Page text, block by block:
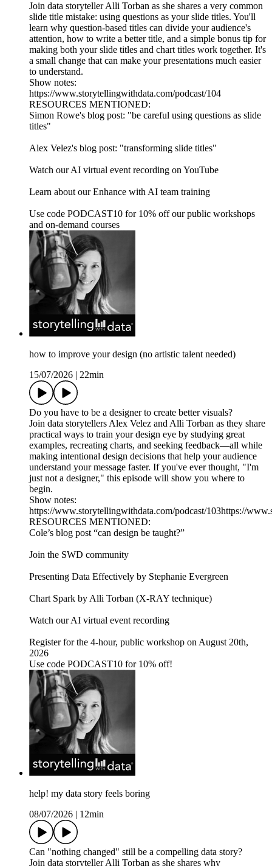
Join data storyteller Alli Torban as she shares a very common
slide title mistake: using questions as your slide titles. You'll
learn why question-based titles can divide your audience's
attention, how to write a better title, and a simple bonus tip for
making both your slide titles and chart titles work together. It's
a small change that can make your presentations much easier
to understand.
Show notes:
https://www.storytellingwithdata.com/podcast/104
RESOURCES MENTIONED:
Simon Rowe's blog post: "be careful using questions as slide
titles"
Alex Velez's blog post: "transforming slide titles"
Watch our AI virtual event recording on YouTube
Learn about our Enhance with AI team training
Use code PODCAST10 for 10% off our public workshops
and on-demand courses
how to improve your design (no artistic talent needed)
15/07/2026
22min
Do you have to be a designer to create better visuals?
Join data storytellers Alex Velez and Alli Torban as they share
practical ways to train your design eye by studying great
examples, recreating charts, and seeking feedback—all while
making intentional design decisions that help your audience
understand your message faster. If you've ever thought, "I'm
just not a designer," this episode will show you where to
begin.
Show notes:
https://www.storytellingwithdata.com/podcast/103https://
RESOURCES MENTIONED:
Cole’s blog post “can design be taught?”
Join the SWD community
Presenting Data Effectively by Stephanie Evergreen
Chart Spark by Alli Torban (X-RAY technique)
Watch our AI virtual event recording
Register for the 4-hour, public workshop on August 20th,
2026
Use code PODCAST10 for 10% off!
help! my data story feels boring
08/07/2026
12min
Can "nothing changed" still be a compelling data story?
Join data storyteller Alli Torban as she shares why